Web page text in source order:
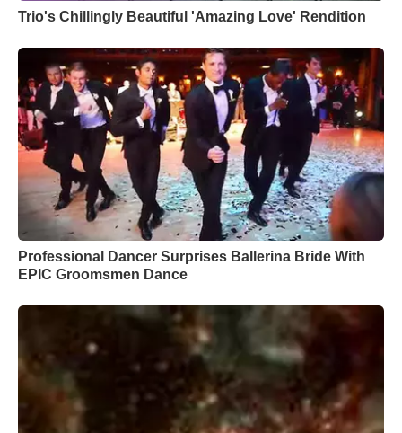
Trio's Chillingly Beautiful 'Amazing Love' Rendition
Professional Dancer Surprises Ballerina Bride With
EPIC Groomsmen Dance